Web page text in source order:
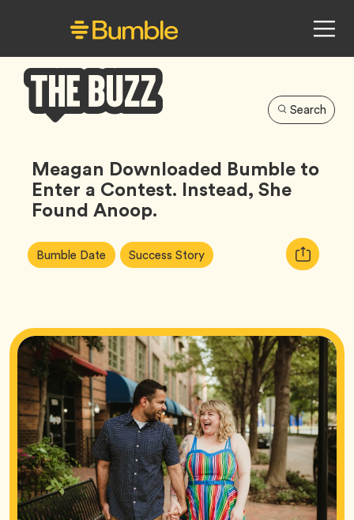
Buzz
Search
Meagan Downloaded Bumble to
Enter a Contest. Instead, She
Found Anoop.
Article
Tags:
Bumble Date Tag Success StoryTag
Copy
URL